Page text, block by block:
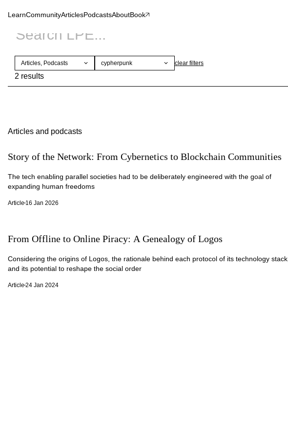
LearnCommunityArticlesPodcastsAboutBook
Articles, Podcasts cypherpunk clear filters
2 results
Articles and podcasts
Story of the Network: From Cybernetics to Blockchain Communities
The tech enabling parallel societies had to be deliberately engineered with the goal of
expanding human freedoms
Article 16 Jan 2026
From Offline to Online Piracy: A Genealogy of Logos
Considering the origins of Logos, the rationale behind each protocol of its technology stack,
and its potential to reshape the social order
Article 24 Jan 2024